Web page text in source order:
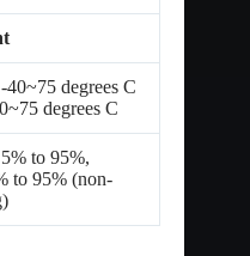
40~75 degrees C
degrees C
to 95%,
to 95% (non-